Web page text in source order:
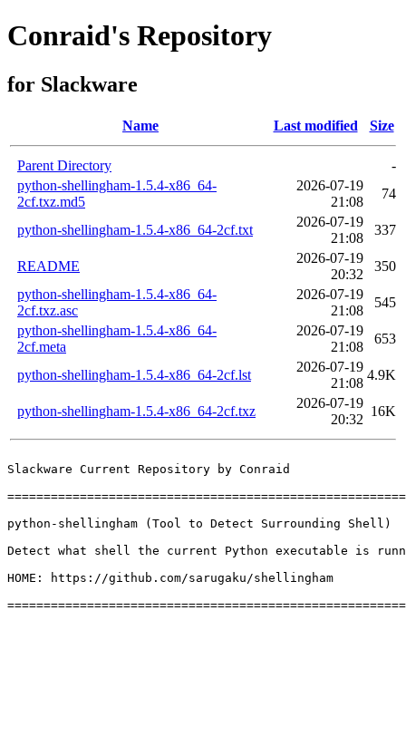
Conraid's Repository
for Slackware
Name Last modified Size
Parent Directory
-
python-shellingham-1.5.4-x86_64-
2cf.txz.md5
2026-07-19
21:08
74
python-shellingham-1.5.4-x86_64-2cf.txt
2026-07-19
21:08
337
README
2026-07-19
20:32
350
python-shellingham-1.5.4-x86_64-
2cf.txz.asc
2026-07-19
21:08
545
python-shellingham-1.5.4-x86_64-
2cf.meta
2026-07-19
21:08
653
python-shellingham-1.5.4-x86_64-2cf.lst
2026-07-19
21:08
4.9K
python-shellingham-1.5.4-x86_64-2cf.txz
2026-07-19
20:32
16K
Slackware Current Repository by Conraid
python-shellingham (Tool to Detect Surrounding Shell)
Detect what shell the current Python executable is
HOME: https://github.com/sarugaku/shellingham